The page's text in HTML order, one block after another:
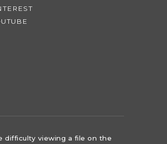
difficulty viewing a file on the